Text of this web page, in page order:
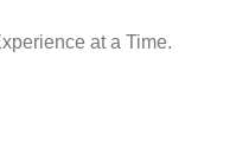
at a Time.